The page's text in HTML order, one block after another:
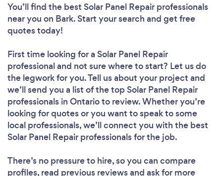
You’ll find the best Solar Panel Repair professionals
near you on Bark. Start your search and get free
quotes today!
First time looking for a Solar Panel Repair
professionaland not sure where to start? Let us do
the legwork for you. Tell us about your project and
we’ll send you a list of the top Solar Panel Repair
professionals in Ontario to review. Whether you’re
looking for quotes or you want to speak to some
local professionals, we’ll connect you with the best
Solar Panel Repair professionals for the job.
There’s no pressure to hire, so you can compare
profiles, read previous reviews and ask for more